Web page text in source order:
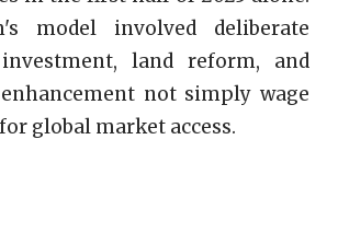
model involved deliberate
land reform, and
not simply wage
global market access.